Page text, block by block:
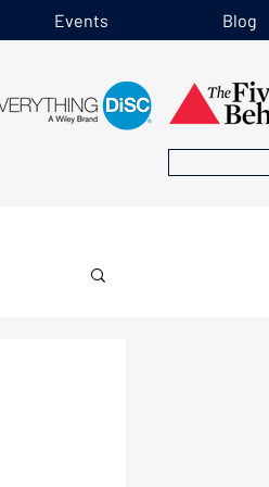
Events Blog